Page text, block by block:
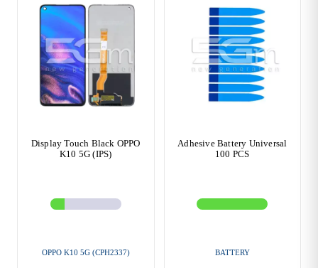
Display Touch Black OPPO
K10 5G (IPS)
OPPO K10 5G (CPH2337)
Adhesive Battery Universal
100 PCS
BATTERY